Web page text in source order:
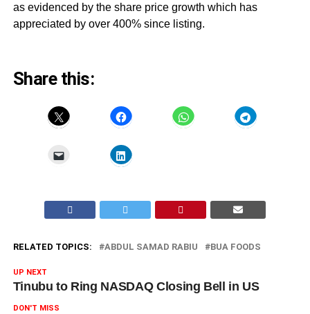
as evidenced by the share price growth which has
appreciated by over 400% since listing.
Share this:
RELATED TOPICS: ABDUL SAMAD RABIU BUA FOODS
UP NEXT
Tinubu to Ring NASDAQ Closing Bell in US
DON'T MISS